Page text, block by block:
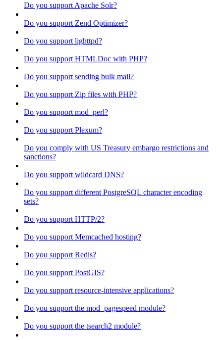
Do you support Apache Solr?
Do you support Zend Optimizer?
Do you support lighttpd?
Do you support HTMLDoc with PHP?
Do you support sending bulk mail?
Do you support Zip files with PHP?
Do you support mod_perl?
Do you support Plexum?
Do you comply with US Treasury embargo restrictions and
sanctions?
Do you support wildcard DNS?
Do you support different PostgreSQL character encoding
sets?
Do you support HTTP/2?
Do you support Memcached hosting?
Do you support Redis?
Do you support PostGIS?
Do you support resource-intensive applications?
Do you support the mod_pagespeed module?
Do you support the tsearch2 module?